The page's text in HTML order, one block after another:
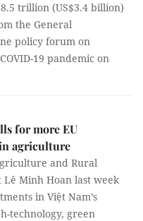
trillion (US$3.4 billion)
the General
policy forum on
19 pandemic on
for more EU
agriculture
and Rural
Lê Minh Hoan last week
in Việt Nam’s
technology, green